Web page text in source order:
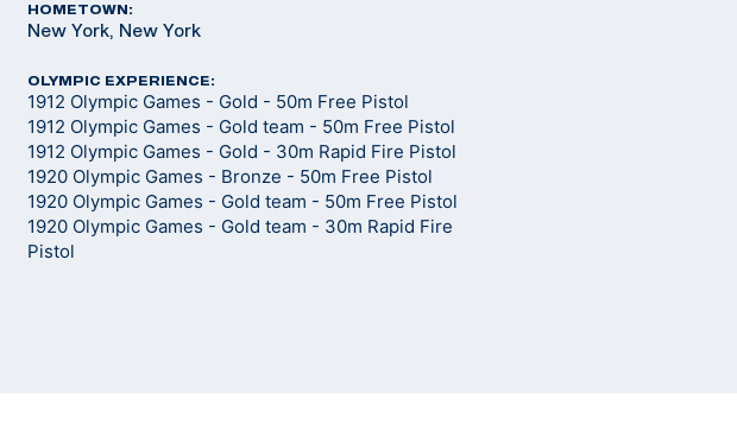
HOMETOWN:
New York, New York
OLYMPIC EXPERIENCE:
1912 Olympic Games - Gold - 50m Free Pistol
1912 Olympic Games - Gold team - 50m Free Pistol
1912 Olympic Games - Gold - 30m Rapid Fire Pistol
1920 Olympic Games - Bronze - 50m Free Pistol
1920 Olympic Games - Gold team - 50m Free Pistol
1920 Olympic Games - Gold team - 30m Rapid Fire
Pistol